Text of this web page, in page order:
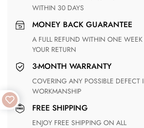
WITHIN 30 DAYS
MONEY BACK GUARANTEE
A FULL REFUND WITHIN ONE WEEK UPON RECEIVING
YOUR RETURN
3-MONTH WARRANTY
COVERING ANY POSSIBLE DEFECT IN MATERIALS AND
WORKMANSHIP
FREE SHIPPING
ENJOY FREE SHIPPING ON ALL